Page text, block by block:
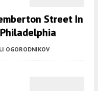
Street In
OGORODNIKOV